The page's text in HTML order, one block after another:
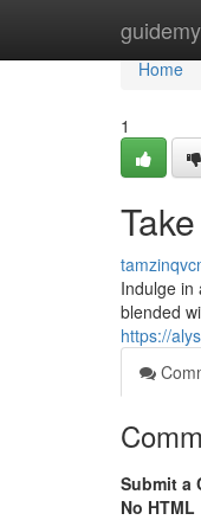
Home
Home
1
Indulge in
blended
https://
Submit a
No HTML